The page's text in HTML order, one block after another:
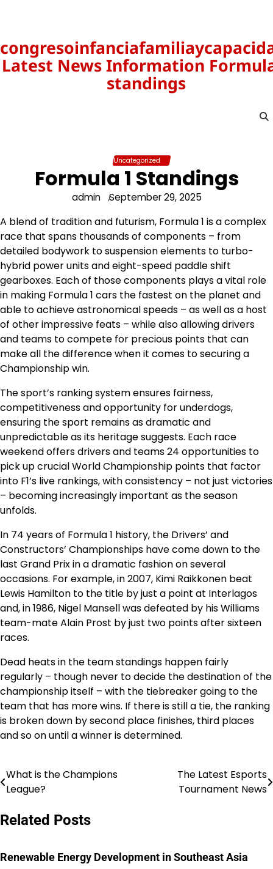
Latest News Information
standings
Uncategorized
Formula 1 Standings
admin September 29, 2025
A blend of tradition and futurism, Formula 1 is a complex
race that spans thousands of components – from
detailed bodywork to suspension elements to turbo-
hybrid power units and eight-speed paddle shift
gearboxes. Each of those components plays a vital role
in making Formula 1 cars the fastest on the planet and
able to achieve astronomical speeds – as well as a host
of other impressive feats – while also allowing drivers
and teams to compete for precious points that can
make all the difference when it comes to securing a
Championship win.
The sport’s ranking system ensures fairness,
competitiveness and opportunity for underdogs,
ensuring the sport remains as dramatic and
unpredictable as its heritage suggests. Each race
weekend offers drivers and teams 24 opportunities to
pick up crucial World Championship points that factor
into F1’s live rankings, with consistency – not just victories
– becoming increasingly important as the season
unfolds.
In 74 years of Formula 1 history, the Drivers’ and
Constructors’ Championships have come down to the
last Grand Prix in a dramatic fashion on several
occasions. For example, in 2007, Kimi Raikkonen beat
Lewis Hamilton to the title by just a point at Interlagos
and, in 1986, Nigel Mansell was defeated by his Williams
team-mate Alain Prost by just two points after sixteen
races.
Dead heats in the team standings happen fairly
regularly – though never to decide the destination of the
championship itself – with the tiebreaker going to the
team that has more wins. If there is still a tie, the ranking
is broken down by second place finishes, third places
and so on until a winner is determined.
Post
navigation
What is the Champions
League?
The Latest Esports
Tournament News
Related Posts
Renewable Energy Development in Southeast Asia